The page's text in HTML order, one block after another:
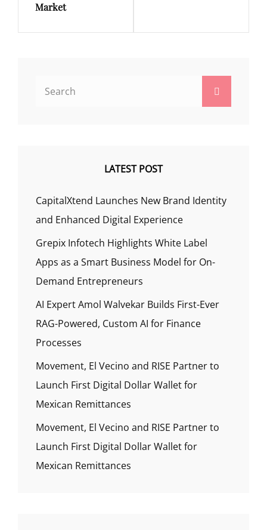
Market
LATEST POST
CapitalXtend Launches New Brand Identity
and Enhanced Digital Experience
Grepix Infotech Highlights White Label
Apps as a Smart Business Model for On-
Demand Entrepreneurs
AI Expert Amol Walvekar Builds First-Ever
RAG-Powered, Custom AI for Finance
Processes
Movement, El Vecino and RISE Partner to
Launch First Digital Dollar Wallet for
Mexican Remittances
Movement, El Vecino and RISE Partner to
Launch First Digital Dollar Wallet for
Mexican Remittances